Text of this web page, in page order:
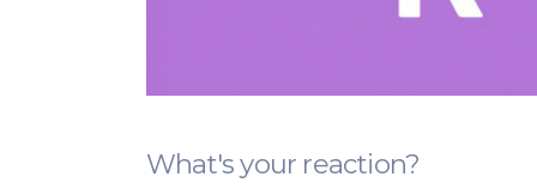
What's your reaction?